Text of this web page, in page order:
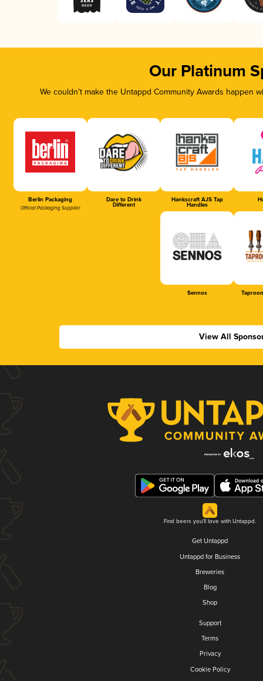
Our Platinum
We couldn’t make the Untappd Community Awards
Berlin Packaging
Official Packaging Supplier
Dare to Drink
Different
Hankscraft AJS Tap
Handles
Sennos
View All
Find beers you'll love with Untappd.
Get Untappd
Untappd for Business
Breweries
Blog
Shop
Support
Terms
Privacy
Cookie Policy